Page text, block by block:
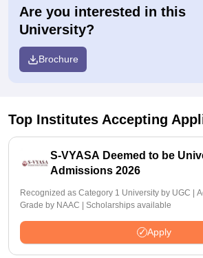
Are you interested in this
University?
Brochure
Top Institutes Accepting
S-VYASA Deemed to be
Admissions 2026
Recognized as Category 1 University by UGC |
Grade by NAAC | Scholarships available
Apply